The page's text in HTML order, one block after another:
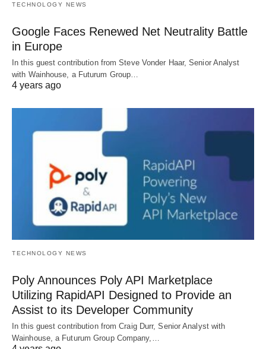
TECHNOLOGY NEWS
Google Faces Renewed Net Neutrality Battle
in Europe
In this guest contribution from Steve Vonder Haar, Senior Analyst
with Wainhouse, a Futurum Group…
4 years ago
TECHNOLOGY NEWS
Poly Announces Poly API Marketplace
Utilizing RapidAPI Designed to Provide an
Assist to its Developer Community
In this guest contribution from Craig Durr, Senior Analyst with
Wainhouse, a Futurum Group Company,…